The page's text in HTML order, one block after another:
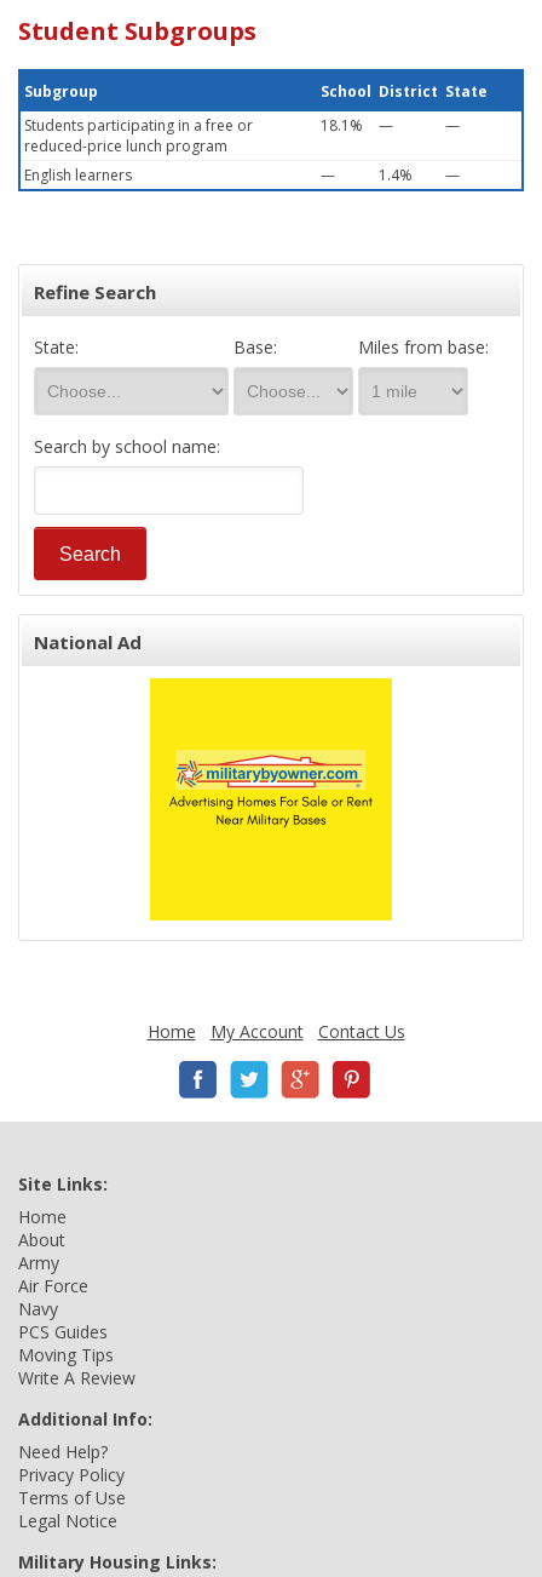
Student Subgroups
Subgroup School District State
Students participating in a free or
reduced-price lunch program
18.1% — —
English learners — 1.4% —
Refine Search
State: Base: Miles from base:
Search by school name:
National Ad
Home My Account Contact Us
Site Links:
Home
About
Army
Air Force
Navy
PCS Guides
Moving Tips
Write A Review
Additional Info:
Need Help?
Privacy Policy
Terms of Use
Legal Notice
Military Housing Links: